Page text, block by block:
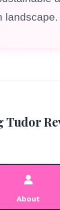
landscape.
Tudor
About